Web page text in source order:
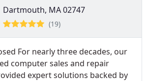
Dartmouth, MA 02747
(19)
For nearly three decades, our
computer sales and repair
expert solutions backed by